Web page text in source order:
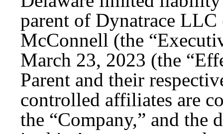
parent of Dynatrace LLC
McConnell (the
March 23, 2023 (the
Parent and their
controlled affiliates are
the “Company,” and the